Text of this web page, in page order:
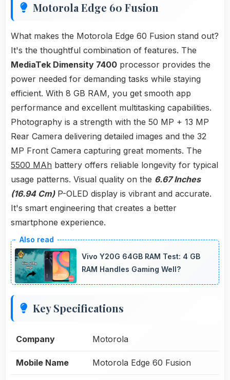
Motorola Edge 60 Fusion
What makes the Motorola Edge 60 Fusion stand out?
It's the thoughtful combination of features. The
MediaTek Dimensity 7400 processor provides the
power needed for demanding tasks while staying
efficient. With 8 GB RAM, you get smooth app
performance and excellent multitasking capabilities.
Photography is a strength with the 50 MP + 13 MP
Rear Camera delivering detailed images and the 32
MP Front Camera capturing great moments. The
5500 MAh battery offers reliable longevity for typical
usage patterns. Visual quality on the 6.67 Inches
(16.94 Cm)P-OLED display is vibrant and accurate.
It's smart engineering that creates a better
smartphone experience.
Vivo Y20G 64GB RAM Test: 4 GB
RAM Handles Gaming Well?
Key Specifications
Company Motorola
Mobile Name Motorola Edge 60 Fusion